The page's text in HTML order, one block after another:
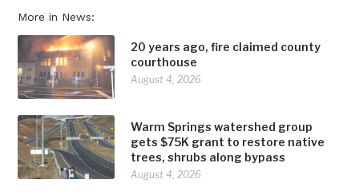
More in News:
20 years ago, fire claimed county
courthouse
August 4, 2026
Warm Springs watershed group
gets $75K grant to restore native
trees, shrubs along bypass
August 4, 2026